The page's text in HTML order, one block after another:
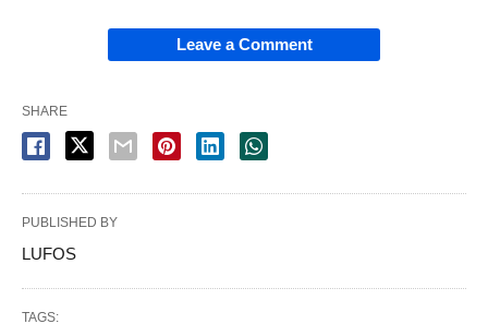
Leave a Comment
SHARE
PUBLISHED BY
LUFOS
TAGS: